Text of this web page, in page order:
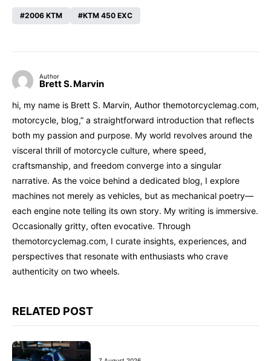
2006 KTM KTM 450 EXC
Author
Brett S. Marvin
hi, my name is Brett S. Marvin, Author themotorcyclemag.com,
motorcycle, blog,” a straightforward introduction that reflects
both my passion and purpose. My world revolves around the
visceral thrill of motorcycle culture, where speed,
craftsmanship, and freedom converge into a singular
narrative. As the voice behind a dedicated blog, I explore
machines not merely as vehicles, but as mechanical poetry—
each engine note telling its own story. My writing is immersive.
Occasionally gritty, often evocative. Through
themotorcyclemag.com, I curate insights, experiences, and
perspectives that resonate with enthusiasts who crave
authenticity on two wheels.
RELATED POST